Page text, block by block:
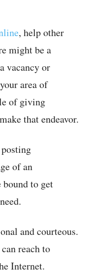
, help other
might be a
vacancy or
area of
of giving
that endeavor.
of an
bound to get
and courteous.
reach to
Internet.